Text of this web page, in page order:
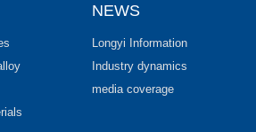
NEWS
Longyi Information
Industry dynamics
media coverage